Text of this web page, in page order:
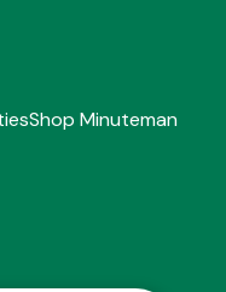
Shop Minuteman